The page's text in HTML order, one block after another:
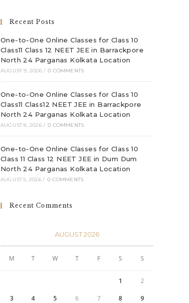
Recent Posts
One-to-One Online Classes for Class 10
Class11 Class 12 NEET JEE in Barrackpore
North 24 Parganas Kolkata Location
AUGUST 9, 2026 / 0 COMMENTS
One-to-One Online Classes for Class 10
Class11 Class12 NEET JEE in Barrackpore
North 24 Parganas Kolkata Location
AUGUST 8, 2026 / 0 COMMENTS
One-to-One Online Classes for Class 10
Class 11 Class 12 NEET JEE in Dum Dum
North 24 Parganas Kolkata Location
AUGUST 5, 2026 / 0 COMMENTS
Recent Comments
AUGUST 2026
M T W T F S S
1 2
3 4 5 6 7 8 9